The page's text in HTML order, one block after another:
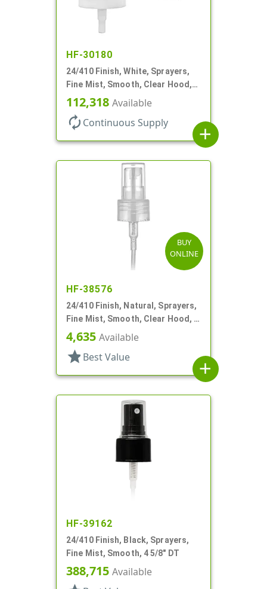
HF-30180
24/410 Finish, White, Sprayers,
Fine Mist, Smooth, Clear Hood,
No DT
112,318 Available
autorenew Continuous Supply
add
BUY
ONLINE
HF-38576
24/410 Finish, Natural, Sprayers,
Fine Mist, Smooth, Clear Hood, 6
7/8" DT
4,635 Available
star Best Value
add
HF-39162
24/410 Finish, Black, Sprayers,
Fine Mist, Smooth, 4 5/8" DT
388,715 Available